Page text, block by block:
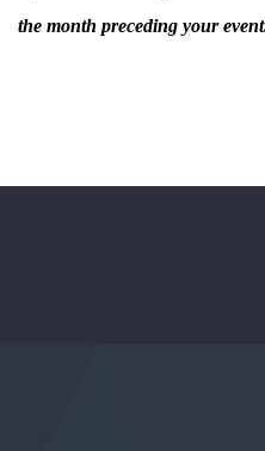
the month preceding your